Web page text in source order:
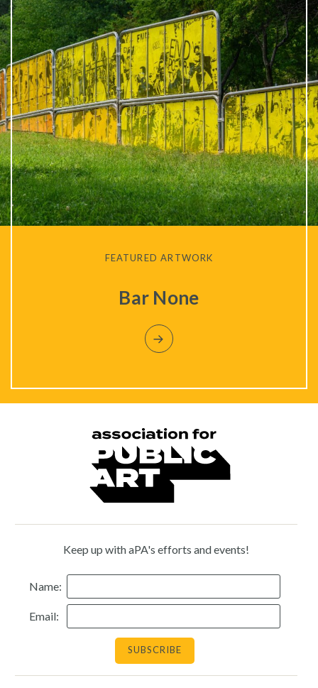
FEATURED ARTWORK
Bar None
Keep up with aPA's efforts and events!
Name:
Email: